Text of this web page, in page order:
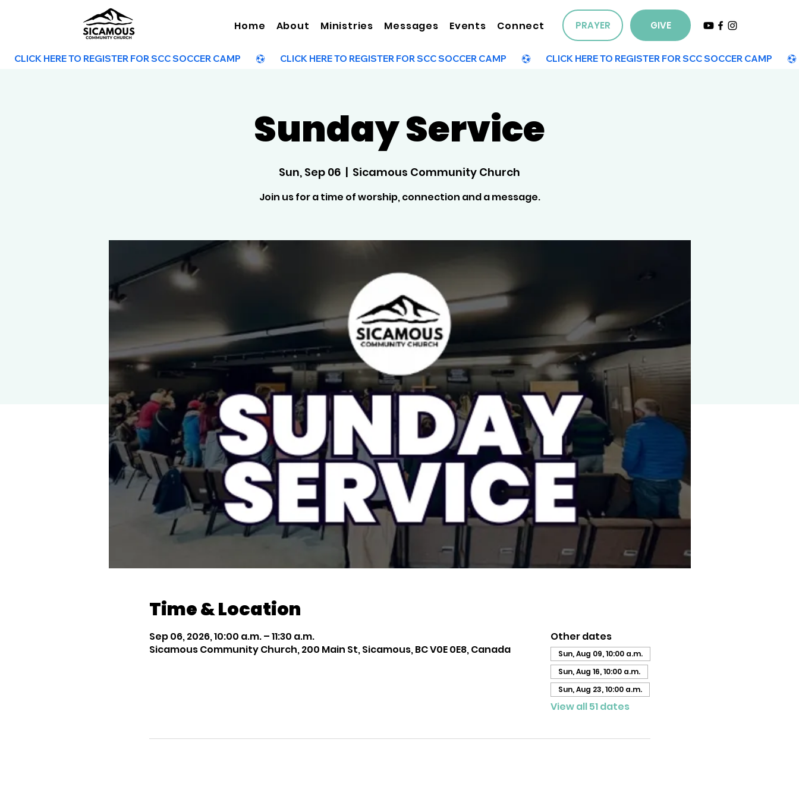
Home About Ministries Messages Events Connect PRAYER GIVE
        CLICK HERE TO REGISTER FOR SCC SOCCER CAMP
Sunday Service
Sun, Sep 06
  |
Sicamous Community Church
Join us for a time of worship, connection and a message.
Time & Location
Sep 06, 2026, 10:00 a.m. – 11:30 a.m.
Sicamous Community Church, 200 Main St, Sicamous, BC V0E 0E8, Canada
Other dates
Sun, Aug 09, 10:00 a.m.
Sun, Aug 16, 10:00 a.m.
Sun, Aug 23, 10:00 a.m.
View all 51 dates